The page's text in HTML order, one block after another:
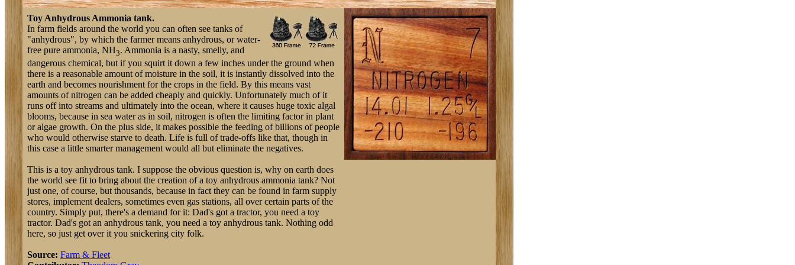
Toy Anhydrous Ammonia tank.
In farm fields around the world you can often see tanks of
"anhydrous", by which the farmer means anhydrous, or water-
free pure ammonia, NH3. Ammonia is a nasty, smelly, and
dangerous chemical, but if you squirt it down a few inches under the ground when
there is a reasonable amount of moisture in the soil, it is instantly dissolved into the
earth and becomes nourishment for the crops in the field. By this means vast
amounts of nitrogen can be added cheaply and quickly. Unfortunately much of it
runs off into streams and ultimately into the ocean, where it causes huge toxic algal
blooms, because in sea water as in soil, nitrogen is often the limiting factor in plant
or algae growth. On the plus side, it makes possible the feeding of billions of people
who would otherwise starve to death. Life is full of trade-offs like that, though in
this case a little smarter management would all but eliminate the negatives.
This is a toy anhydrous tank. I suppose the obvious question is, why on earth does
the world see fit to bring about the creation of a toy anhydrous ammonia tank? Not
just one, of course, but thousands, because in fact they can be found in farm supply
stores, implement dealers, sometimes even gas stations, all over certain parts of the
country. Simply put, there's a demand for it: Dad's got a tractor, you need a toy
tractor. Dad's got an anhydrous tank, you need a toy anhydrous tank. Nothing odd
here, so just get over it you snickering city folk.
Source: Farm & Fleet